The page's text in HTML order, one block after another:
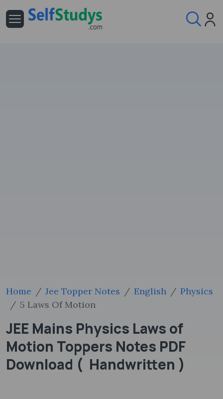
Home Jee Topper Notes English
Physics
5 Laws Of Motion
JEE Mains Physics Laws of
Motion Toppers Notes PDF
Download ( Handwritten )